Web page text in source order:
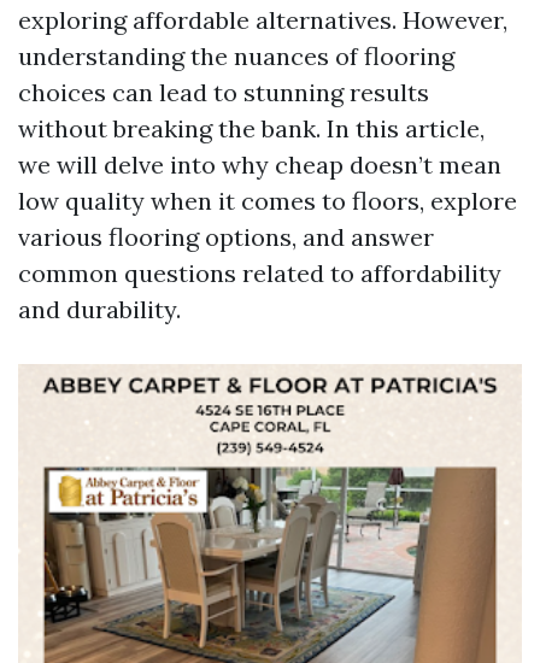
exploring affordable alternatives. However,
understanding the nuances of flooring
choices can lead to stunning results
without breaking the bank. In this article,
we will delve into why cheap doesn’t mean
low quality when it comes to floors, explore
various flooring options, and answer
common questions related to affordability
and durability.